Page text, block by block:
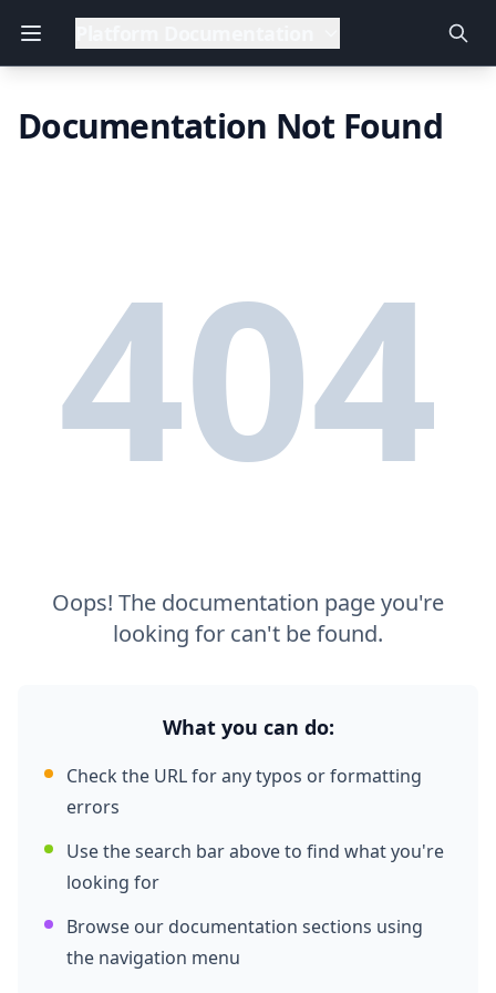
Documentation Not Found
404
Oops! The documentation page you're
looking for can't be found.
What you can do:
Check the URL for any typos or formatting
errors
Use the search bar above to find what you're
looking for
Browse our documentation sections using
the navigation menu